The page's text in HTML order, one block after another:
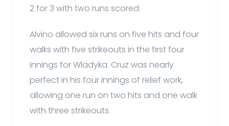
2 for 3 with two runs scored.
Alvino allowed six runs on five hits and four
walks with five strikeouts in the first four
innings for Wladyka. Cruz was nearly
perfect in his four innings of relief work,
allowing one run on two hits and one walk
with three strikeouts.